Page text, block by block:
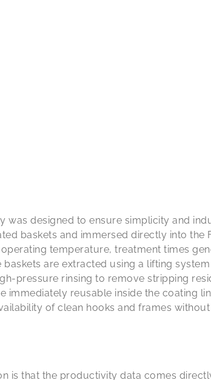
was designed to ensure simplicity and
baskets and immersed directly into the
temperature, treatment times
are extracted using a lifting
pressure rinsing to remove stripping
immediately reusable inside the coating
of clean hooks and frames
is that the productivity data comes